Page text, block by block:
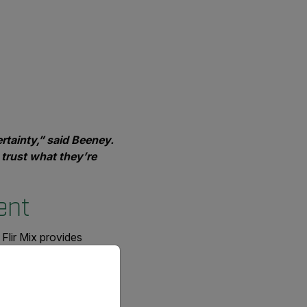
said Beeney.
what they’re
Mix provides
when someone’s
version of our website.